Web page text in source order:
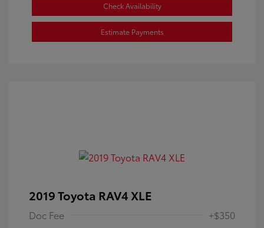
Check Availability
Estimate Payments
2019 Toyota RAV4 XLE
Doc Fee +$350